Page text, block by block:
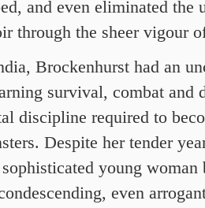
and even eliminated the
through the sheer vigour
Brockenhurst had an
survival, combat and
discipline required to
Despite her tender
young woman
even